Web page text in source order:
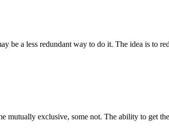
be a less redundant way to do it. The idea is to
mutually exclusive, some not. The ability to get